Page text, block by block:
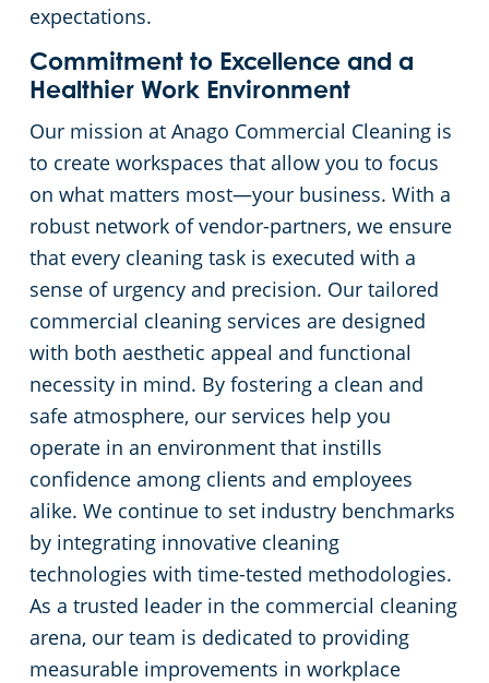
expectations.
Commitment to Excellence and a
Healthier Work Environment
Our mission at Anago Commercial Cleaning is
to create workspaces that allow you to focus
on what matters most—your business. With a
robust network of vendor-partners, we ensure
that every cleaning task is executed with a
sense of urgency and precision. Our tailored
commercial cleaning services are designed
with both aesthetic appeal and functional
necessity in mind. By fostering a clean and
safe atmosphere, our services help you
operate in an environment that instills
confidence among clients and employees
alike. We continue to set industry benchmarks
by integrating innovative cleaning
technologies with time-tested methodologies.
As a trusted leader in the commercial cleaning
arena, our team is dedicated to providing
measurable improvements in workplace